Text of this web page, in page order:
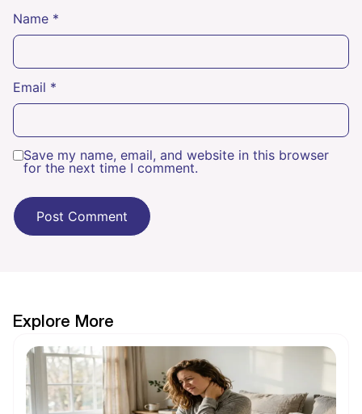
Name *
Email *
Save my name, email, and website in this browser
for the next time I comment.
Explore More